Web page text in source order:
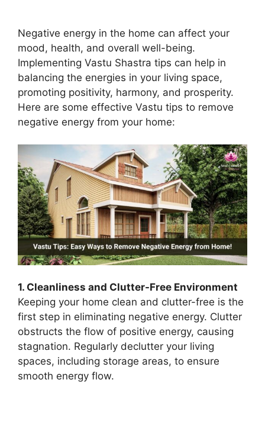
Negative energy in the home can affect your
mood, health, and overall well-being.
Implementing Vastu Shastra tips can help in
balancing the energies in your living space,
promoting positivity, harmony, and prosperity.
Here are some effective Vastu tips to remove
negative energy from your home:
1. Cleanliness and Clutter-Free Environment
Keeping your home clean and clutter-free is the
first step in eliminating negative energy. Clutter
obstructs the flow of positive energy, causing
stagnation. Regularly declutter your living
spaces, including storage areas, to ensure
smooth energy flow.